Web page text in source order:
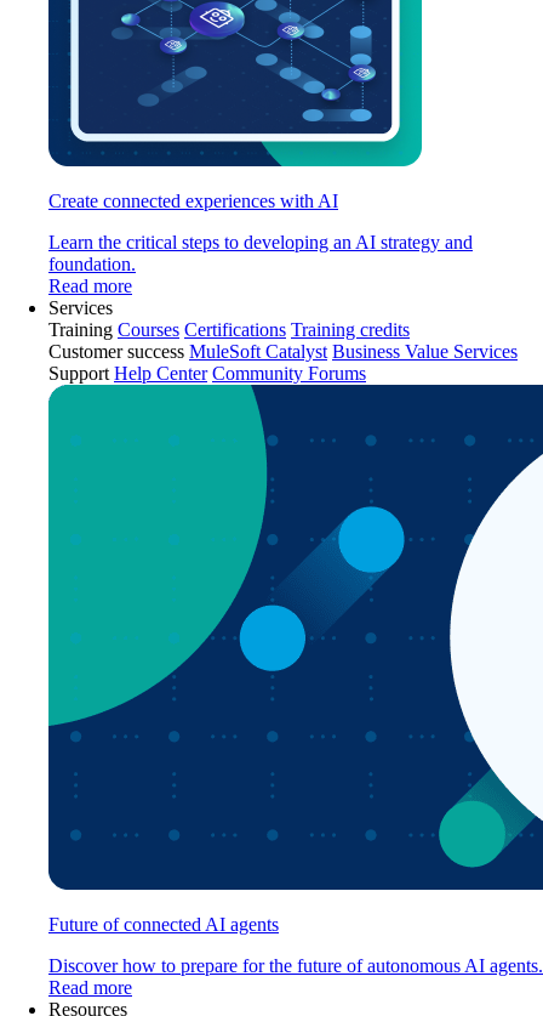
Create connected experiences with AI
Learn the critical steps to developing an AI strategy and
foundation.
Read more
Services
Training Courses Certifications Training credits
Customer success MuleSoft Catalyst Business Value Services
Support Help Center Community Forums
Future of connected AI agents
Discover how to prepare for the future of autonomous AI agents.
Read more
Resources